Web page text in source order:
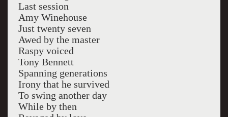
Last session
Amy Winehouse
Just twenty seven
Awed by the master
Raspy voiced
Tony Bennett
Spanning generations
Irony that he survived
To swing another day
While by then